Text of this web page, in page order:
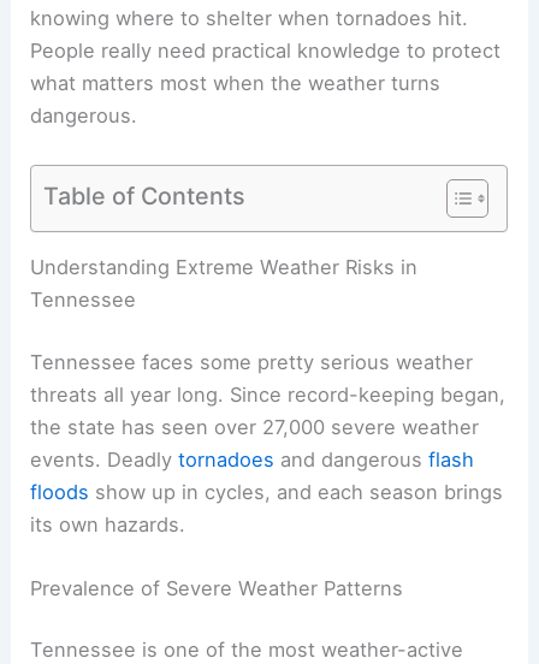
knowing where to shelter when tornadoes hit.
People really need practical knowledge to protect
what matters most when the weather turns
dangerous.
Table of Contents
Understanding Extreme Weather Risks in
Tennessee
Tennessee faces some pretty serious weather
threats all year long. Since record-keeping began,
the state has seen over 27,000 severe weather
events. Deadlytornadoes and dangerousflash
floods show up in cycles, and each season brings
its own hazards.
Prevalence of Severe Weather Patterns
Tennessee is one of the most weather-active